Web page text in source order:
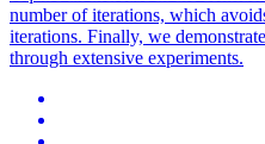
number of iterations, which
iterations. Finally, we
through extensive experiments.